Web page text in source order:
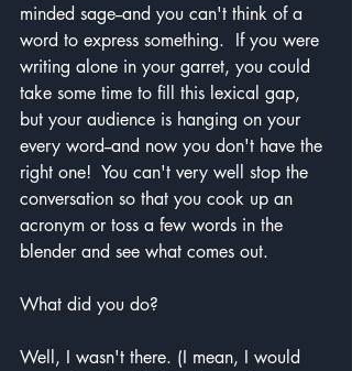
minded sage--and you can't think of a
word to express something.  If you were
writing alone in your garret, you could
take some time to fill this lexical gap,
but your audience is hanging on your
every word--and now you don't have the
right one!  You can't very well stop the
conversation so that you cook up an
acronym or toss a few words in the
blender and see what comes out.
What did you do?
Well, I wasn't there. (I mean, I would